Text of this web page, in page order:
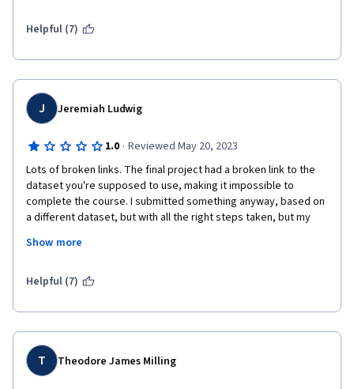
Helpful (7)
J Jeremiah Ludwig
1.0 · Reviewed May 20, 2023
Lots of broken links. The final project had a broken link to the
dataset you're supposed to use, making it impossible to
complete the course. I submitted something anyway, based on
a different dataset, but with all the right steps taken, but my
completed properly (no shock, since most people doing the
notes pointing out my reason for using a different dataset). The
for doing the work, and you refuse to give it to me because of
your stupid mistake and sloppy review system, then you're just
scamming people. How this has almost 5 stars is beyond me.
Show more
Helpful (7)
T Theodore James Milling